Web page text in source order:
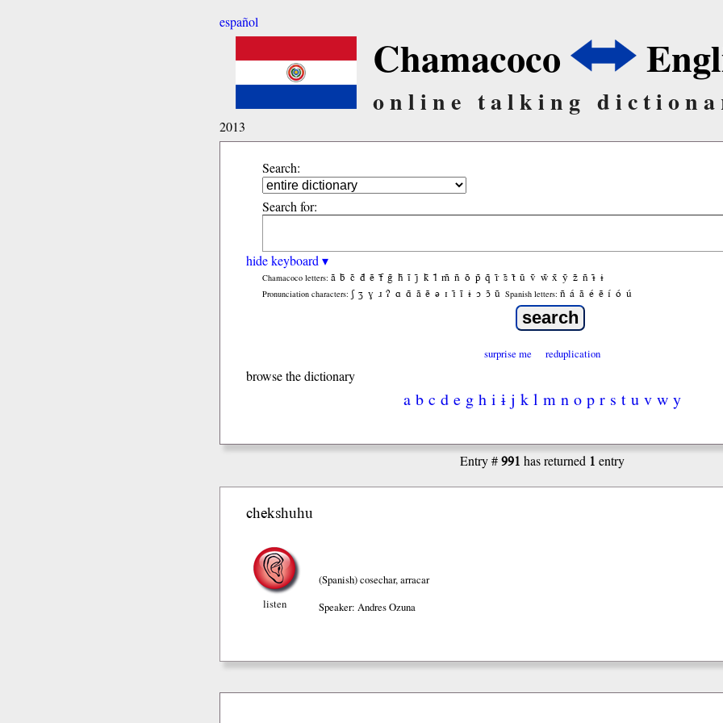
español
Chamacoco
online talking
2013
Search:
Search for:
hide keyboard ▾
Chamacoco letters: ã b̃ c̃ d̃ ẽ f̃ g̃ h̃ ĩ j̃ k̃ l̃ m̃ ñ õ p̃ q̃ r̃ s̃ t̃ ũ ṽ w̃ x̃ ỹ z̃ ñ ɨ̃ ɨ
Pronunciation characters: ʃ ʒ ɣ ɹ ʔ ɑ ɑ̃ ã ẽ ə ɪ ɪ̃ ĩ ɨ ɔ ɔ̃ ũ Spanish letters: ñ á ã é ẽ í ó ú
surprise me reduplication
browse the dictionary
a b c d e g h i ɨ j k l m n o p r s t u v w y
Entry #991 has returned 1 entry
chekshuhu
listen
(Spanish)cosechar, arracar
Speaker: Andres Ozuna